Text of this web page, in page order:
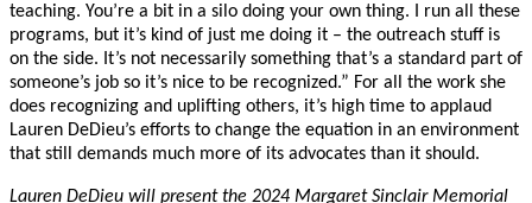
teaching. You’re a bit in a silo doing your own thing. I run all these
programs, but it’s kind of just me doing it – the outreach stuff is
on the side. It’s not necessarily something that’s a standard part of
someone’s job so it’s nice to be recognized.” For all the work she
does recognizing and uplifting others, it’s high time to applaud
Lauren DeDieu’s efforts to change the equation in an environment
that still demands much more of its advocates than it should.
Lauren DeDieu will present the 2024 Margaret Sinclair Memorial